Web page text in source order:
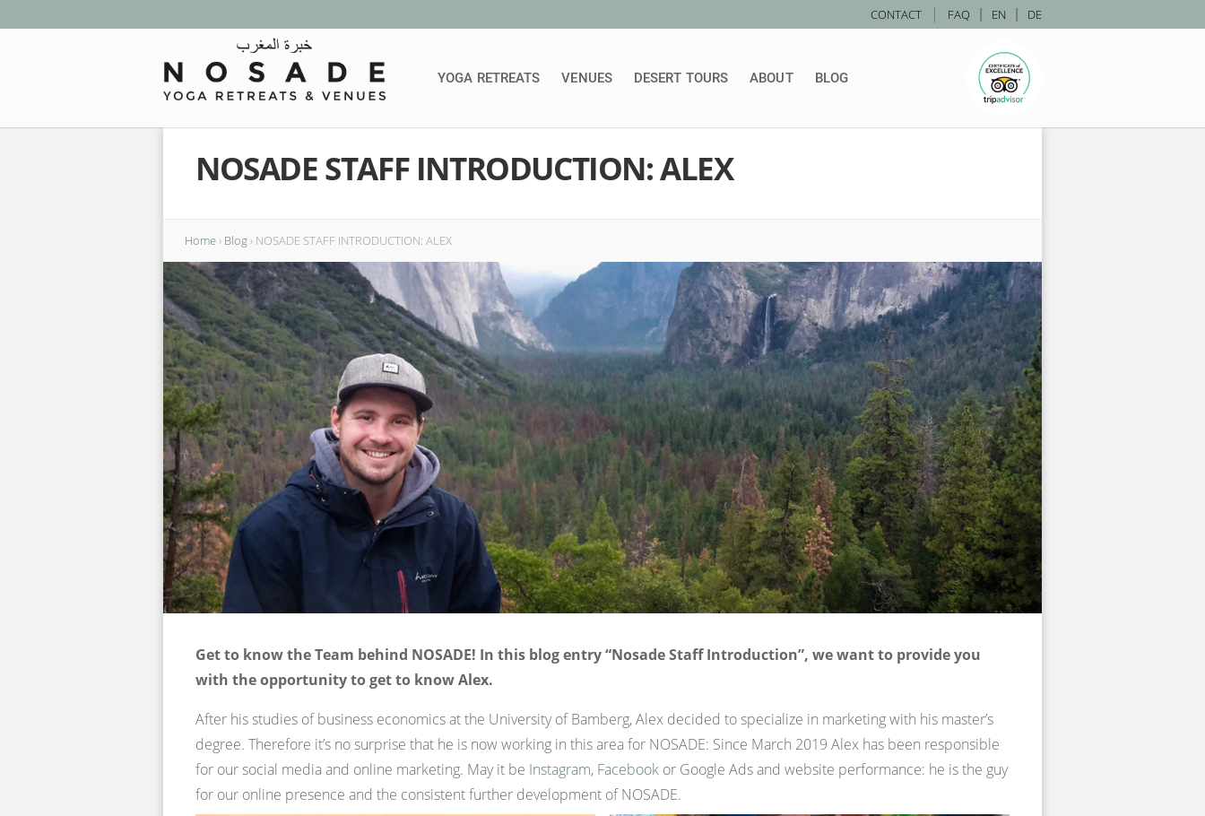
EN DE
CONTACT | FAQ
YOGA RETREATS VENUES DESERT TOURS ABOUT BLOG
NOSADE STAFF INTRODUCTION: ALEX
Home› Blog› NOSADE STAFF INTRODUCTION: ALEX
Get to know the Team behind NOSADE! In this blog entry “Nosade Staff Introduction”, we want to provide you
with the opportunity to get to know Alex.
After his studies of business economics at the University of Bamberg, Alex decided to specialize in marketing with his master’s
degree. Therefore it’s no surprise that he is now working in this area for NOSADE: Since March 2019 Alex has been responsible
for our social media and online marketing. May it be Instagram, Facebook or Google Ads and website performance: he is the guy
for our online presence and the consistent further development of NOSADE.